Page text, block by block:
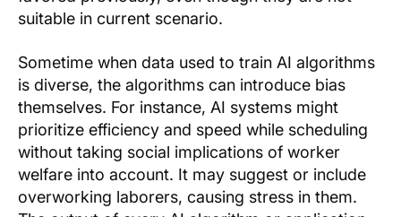
suitable in current scenario.
Sometime when data used to train AI algorithms
is diverse, the algorithms can introduce bias
themselves. For instance, AI systems might
prioritize efficiency and speed while scheduling
without taking social implications of worker
welfare into account. It may suggest or include
overworking laborers, causing stress in them.